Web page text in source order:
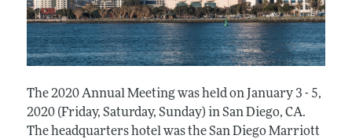
The 2020 Annual Meeting was held on January 3 - 5,
2020 (Friday, Saturday, Sunday) in San Diego, CA.
The headquarters hotel was the San Diego Marriott